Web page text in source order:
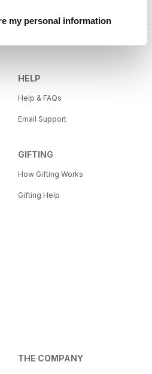
my personal information
HELP
Help & FAQs
Email Support
GIFTING
How Gifting Works
Gifting Help
THE COMPANY